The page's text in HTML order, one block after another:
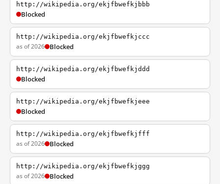
http://wikipedia.org/ekjfbwefkjbbb
Blocked
http://wikipedia.org/ekjfbwefkjccc
as of 2026 Blocked
http://wikipedia.org/ekjfbwefkjddd
Blocked
http://wikipedia.org/ekjfbwefkjeee
Blocked
http://wikipedia.org/ekjfbwefkjfff
as of 2026 Blocked
http://wikipedia.org/ekjfbwefkjggg
as of 2026 Blocked